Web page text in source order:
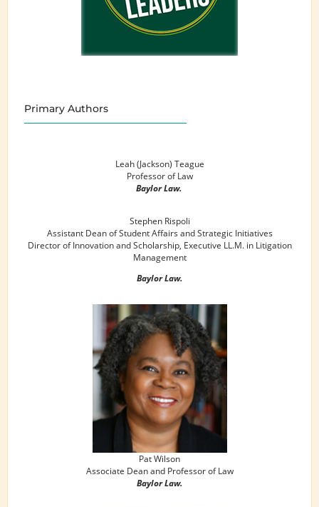
Primary Authors
Leah (Jackson) Teague
Professor of Law
Baylor Law.
Stephen Rispoli
Assistant Dean of Student Affairs and Strategic Initiatives
Director of Innovation and Scholarship, Executive LL.M. in Litigation
Management
Baylor Law.
Pat Wilson
Associate Dean and Professor of Law
Baylor Law.